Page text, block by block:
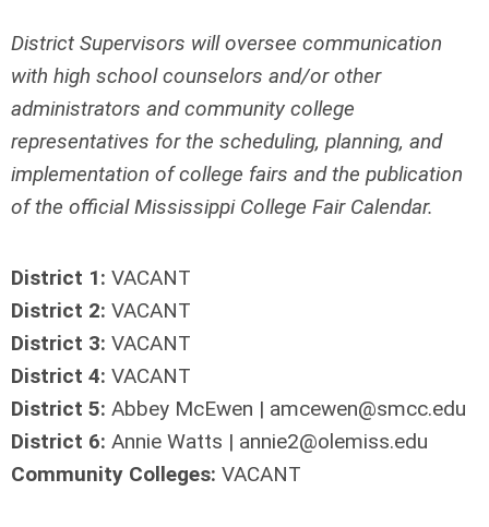
District Supervisors will oversee communication
with high school counselors and/or other
administrators and community college
representatives for the scheduling, planning, and
implementation of college fairs and the publication
of the official Mississippi College Fair Calendar.
District 1: VACANT
District 2: VACANT
District 3: VACANT
District 4: VACANT
District 5: Abbey McEwen | amcewen@smcc.edu
District 6: Annie Watts | annie2@olemiss.edu
Community Colleges: VACANT